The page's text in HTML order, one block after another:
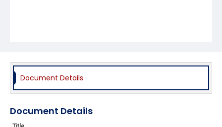
Document Details
Document Details